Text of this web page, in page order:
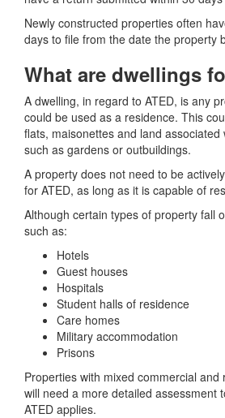
Newly constructed properties often
days to file from the date the property
What are dwellings
A dwelling, in regard to ATED, is any
could be used as a residence. This
flats, maisonettes and land associated
such as gardens or outbuildings.
A property does not need to be
for ATED, as long as it is capable of
Although certain types of property fall
such as:
Hotels
Guest houses
Hospitals
Student halls of residence
Care homes
Military accommodation
Prisons
Properties with mixed commercial and
will need a more detailed assessment
ATED applies.